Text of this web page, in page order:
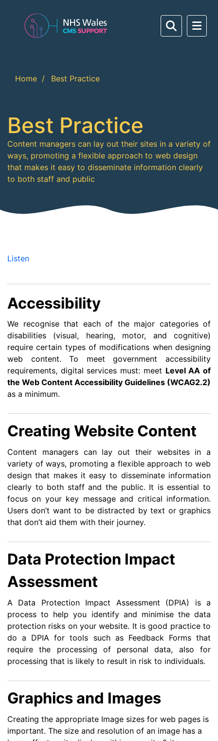
Home Best Practice
Best Practice
Content managers can lay out their sites in a variety of
ways, promoting a flexible approach to web design
that makes it easy to disseminate information clearly
to both staff and public
Listen
Accessibility
We recognise that each of the major categories of
disabilities (visual, hearing, motor, and cognitive)
require certain types of modifications when designing
web content. To meet government accessibility
requirements, digital services must: meet Level AA of
the Web Content Accessibility Guidelines (WCAG2.2)
as a minimum.
Creating Website Content
Content managers can lay out their websites in a
variety of ways, promoting a flexible approach to web
design that makes it easy to disseminate information
clearly to both staff and the public. It is essential to
focus on your key message and critical information.
Users don’t want to be distracted by text or graphics
that don’t aid them with their journey.
Data Protection Impact
Assessment
A Data Protection Impact Assessment (DPIA) is a
process to help you identify and minimise the data
protection risks on your website. It is good practice to
do a DPIA for tools such as Feedback Forms that
require the processing of personal data, also for
processing that is likely to result in risk to individuals.
Graphics and Images
Creating the appropriate Image sizes for web pages is
important. The size and resolution of an image has a